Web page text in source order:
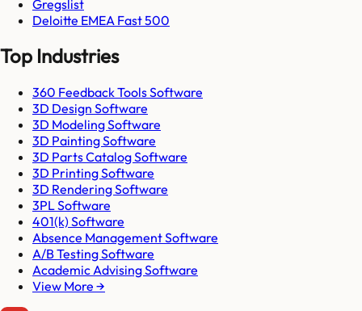
Gregslist
Deloitte EMEA Fast 500
Top Industries
360 Feedback Tools Software
3D Design Software
3D Modeling Software
3D Painting Software
3D Parts Catalog Software
3D Printing Software
3D Rendering Software
3PL Software
401(k) Software
Absence Management Software
A/B Testing Software
Academic Advising Software
View More →